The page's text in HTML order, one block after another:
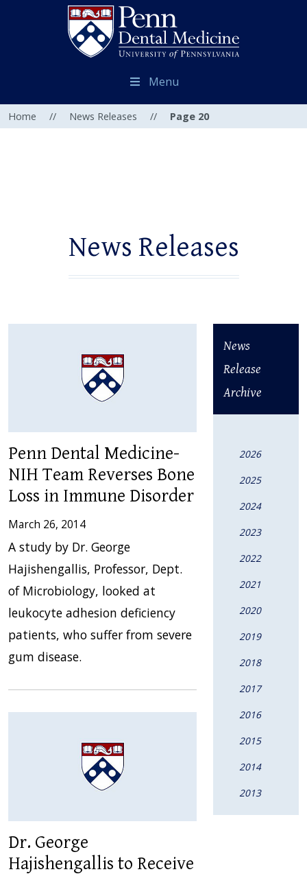
Menu
Home // News Releases // Page 20
News Releases
Penn Dental Medicine-
NIH Team Reverses Bone
Loss in Immune Disorder
March 26, 2014
A study by Dr. George
Hajishengallis, Professor, Dept.
of Microbiology, looked at
leukocyte adhesion deficiency
patients, who suffer from severe
gum disease.
Dr. George
Hajishengallis to Receive
News
Release
Archive
2026
2025
2024
2023
2022
2021
2020
2019
2018
2017
2016
2015
2014
2013